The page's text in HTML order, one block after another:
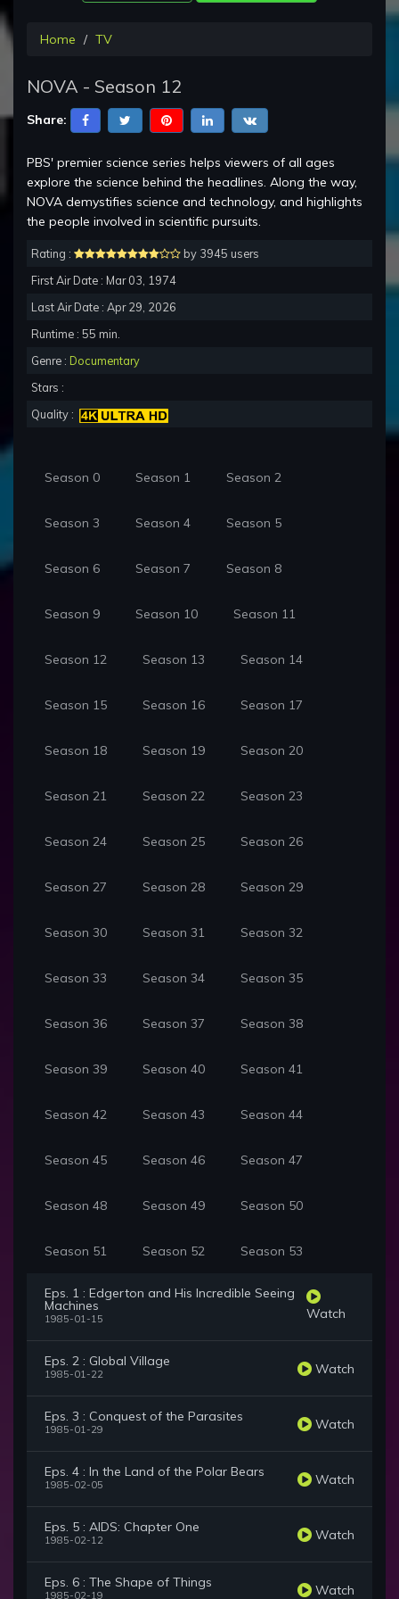
Home TV
NOVA - Season 12
Share:
PBS' premier science series helps viewers of all ages
explore the science behind the headlines. Along the way,
NOVA demystifies science and technology, and highlights
the people involved in scientific pursuits.
Rating :
by 3945 users
First Air Date : Mar 03, 1974
Last Air Date : Apr 29, 2026
Runtime : 55 min.
Genre : Documentary
Stars :
Quality :
Season 0 Season 1 Season 2
Season 3 Season 4 Season 5
Season 6 Season 7 Season 8
Season 9 Season 10 Season 11
Season 12 Season 13 Season 14
Season 15 Season 16 Season 17
Season 18 Season 19 Season 20
Season 21 Season 22 Season 23
Season 24 Season 25 Season 26
Season 27 Season 28 Season 29
Season 30 Season 31 Season 32
Season 33 Season 34 Season 35
Season 36 Season 37 Season 38
Season 39 Season 40 Season 41
Season 42 Season 43 Season 44
Season 45 Season 46 Season 47
Season 48 Season 49 Season 50
Season 51 Season 52 Season 53
Eps. 1 : Edgerton and His Incredible Seeing
Machines
1985-01-15 Watch
Eps. 2 : Global Village
1985-01-22 Watch
Eps. 3 : Conquest of the Parasites
1985-01-29 Watch
Eps. 4 : In the Land of the Polar Bears
1985-02-05 Watch
Eps. 5 : AIDS: Chapter One
1985-02-12 Watch
Eps. 6 : The Shape of Things
1985-02-19 Watch